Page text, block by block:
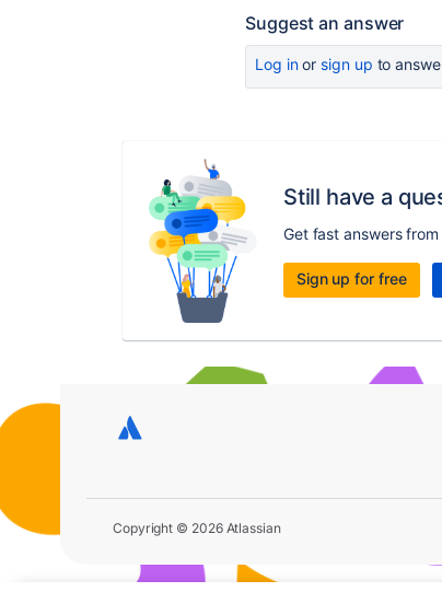
Suggest an answer
Log inor sign up to
Still have a
Get fast answers
Sign up for free
Copyright © 2026 Atlassian